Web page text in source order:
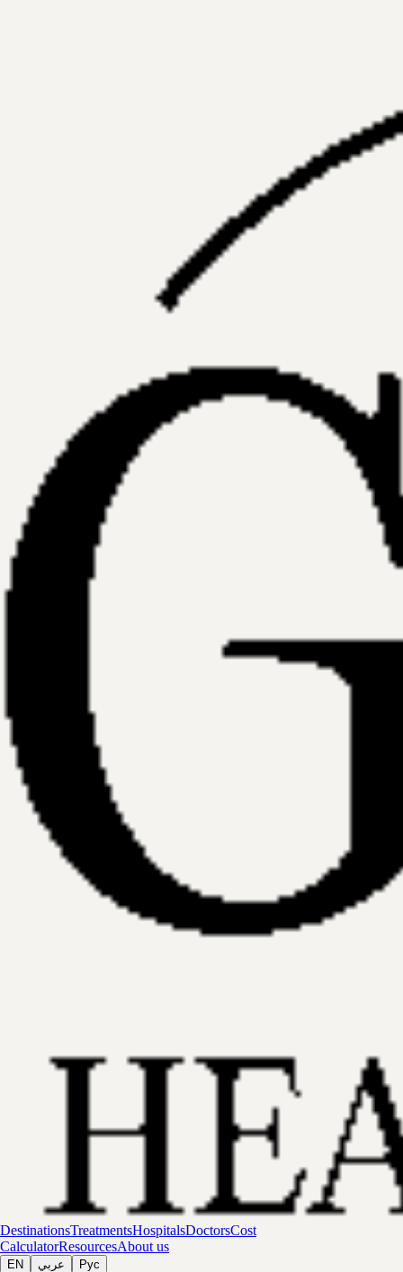
DestinationsTreatmentsHospitalsDoctorsCost
CalculatorResourcesAbout us
EN عربي
Рус